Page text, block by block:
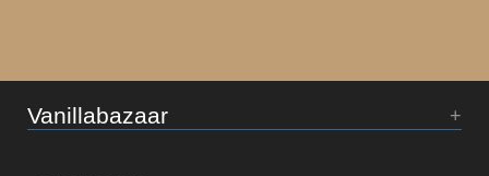
Vanillabazaar